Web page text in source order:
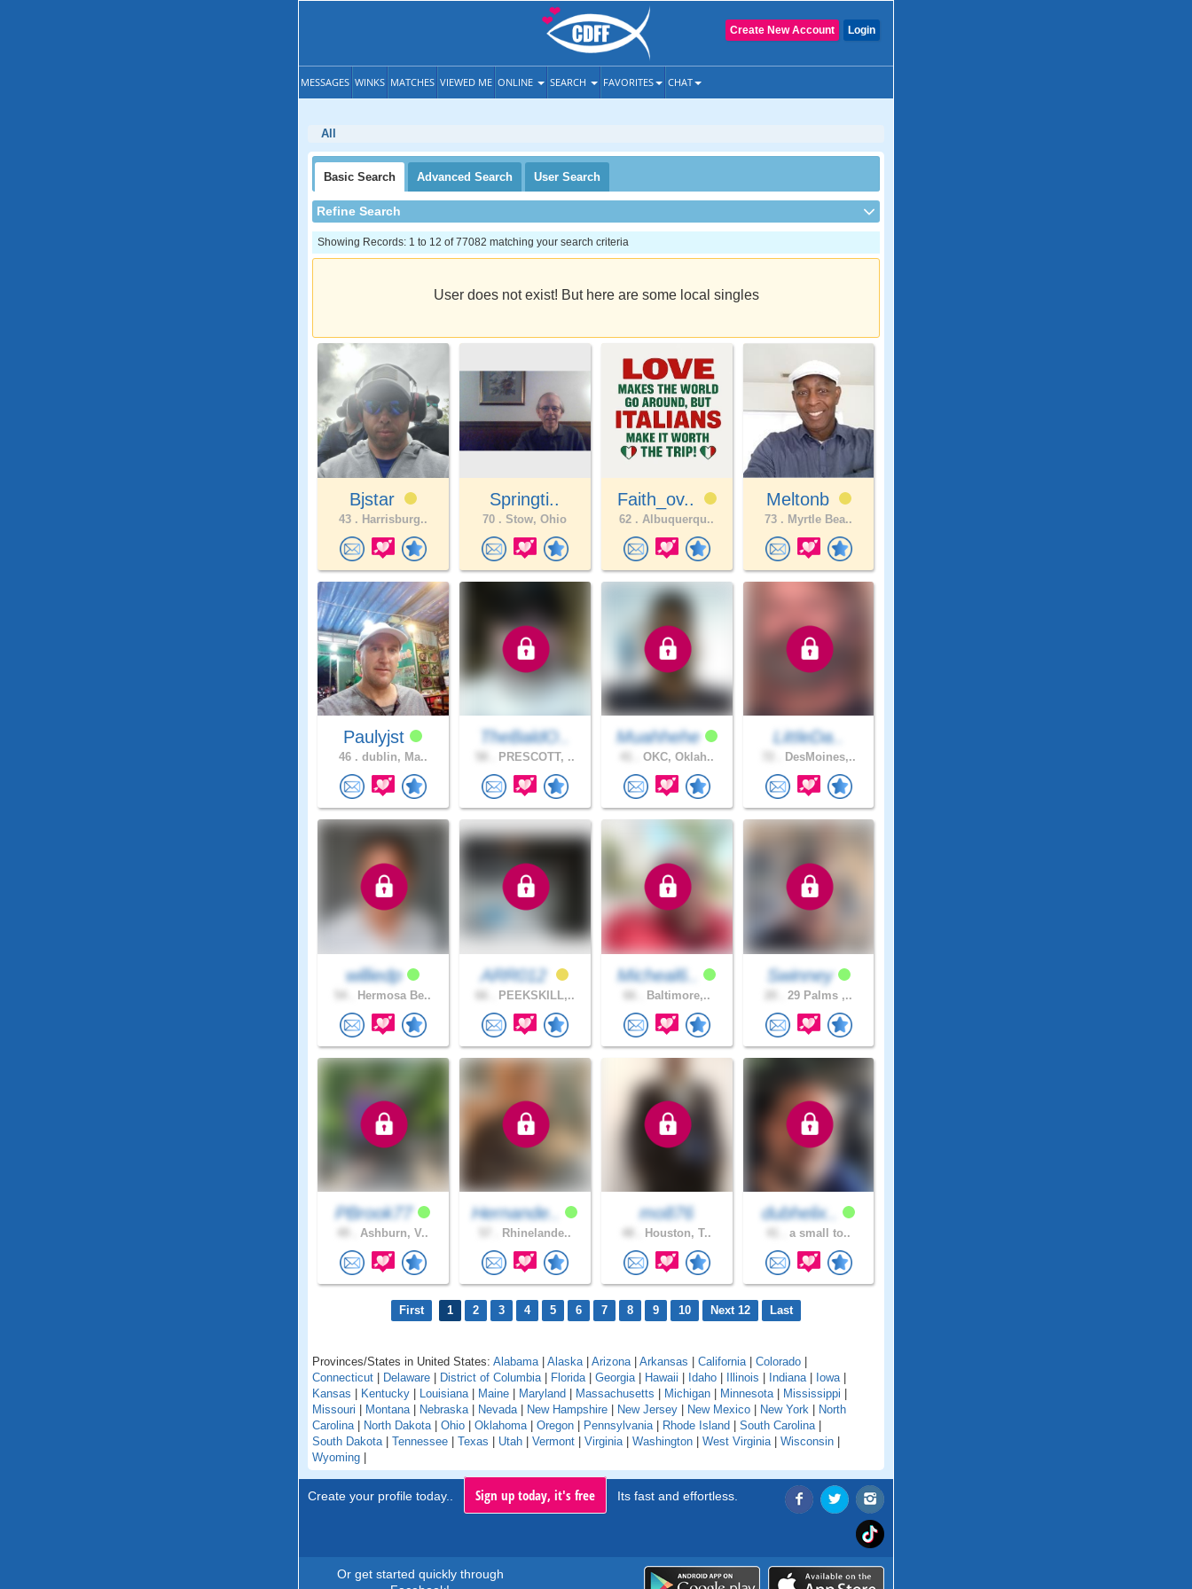
Login
Create New Account
MESSAGES WINKS MATCHES VIEWED ME ONLINE SEARCH FAVORITES CHAT
All
Basic Search Advanced Search User Search
Refine Search
Showing Records: 1 to 12 of 77082 matching your search criteria
User does not exist! But here are some local singles
Bjstar
43 . Harrisburg..
Springti..
70 . Stow, Ohio
Faith_ov..
62 . Albuquerqu..
Meltonb
73 . Myrtle Bea..
Paulyjst
46 . dublin, Ma..
TheBaldO..
PRESCOTT, ..
Muahhehe
OKC, Oklah..
LittleDa..
DesMoines,..
williedp
Hermosa Be..
ARR012
PEEKSKILL,..
Micheal6..
Baltimore,..
Swinney
29 Palms ,..
PBrook77
Ashburn, V..
Hernande..
Rhinelande..
mo876
Houston, T..
dubhelix..
a small to..
First 1 2 3 4 5 6 7 8 9 10 Next 12 Last
Provinces/States in United States: Alabama | Alaska | Arizona | Arkansas | California | Colorado |
Connecticut | Delaware | District of Columbia | Florida | Georgia | Hawaii | Idaho | Illinois | Indiana | Iowa |
Kansas | Kentucky | Louisiana | Maine | Maryland | Massachusetts | Michigan | Minnesota | Mississippi |
Missouri | Montana | Nebraska | Nevada | New Hampshire | New Jersey | New Mexico | New York | North
Carolina | North Dakota | Ohio | Oklahoma | Oregon | Pennsylvania | Rhode Island | South Carolina |
South Dakota | Tennessee | Texas | Utah | Vermont | Virginia | Washington | West Virginia | Wisconsin |
Wyoming |
Create your profile today.. Sign up today, it's free Its fast and effortless.
Or get started quickly through